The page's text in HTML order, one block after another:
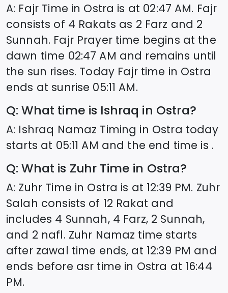
A: Fajr Time in Ostra is at 02:47 AM. Fajr
consists of 4 Rakats as 2 Farz and 2
Sunnah. Fajr Prayer time begins at the
dawn time 02:47 AM and remains until
the sun rises. Today Fajr time in Ostra
ends at sunrise 05:11 AM.
Q: What time is Ishraq in Ostra?
A: Ishraq Namaz Timing in Ostra today
starts at 05:11 AM and the end time is .
Q: What is Zuhr Time in Ostra?
A: Zuhr Time in Ostra is at 12:39 PM. Zuhr
Salah consists of 12 Rakat and
includes 4 Sunnah, 4 Farz, 2 Sunnah,
and 2 nafl. Zuhr Namaz time starts
after zawal time ends, at 12:39 PM and
ends before asr time in Ostra at 16:44
PM.